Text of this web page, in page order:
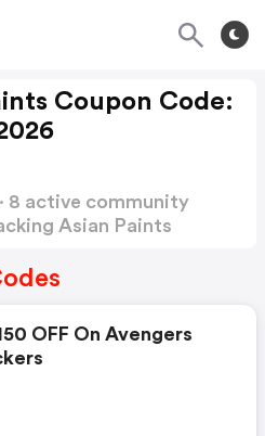
Coupon Code:
8 active community
Asian Paints
OFF On Avengers